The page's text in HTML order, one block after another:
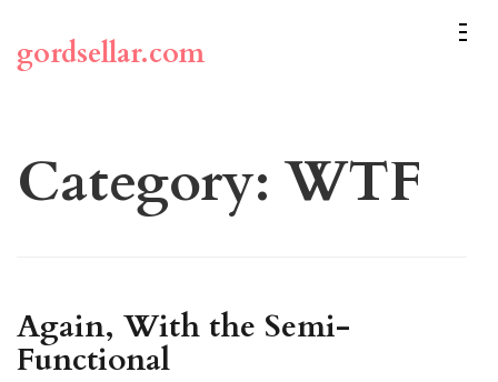
content
(Press
gordsellar.com
Category:WTF
Again, With the Semi-
Functional